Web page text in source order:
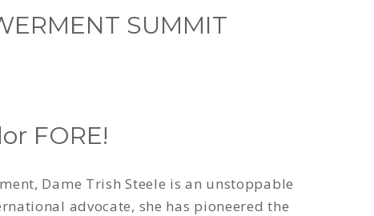
SUMMIT
FORE!
Dame Trish Steele is an unstoppable
advocate, she has pioneered the